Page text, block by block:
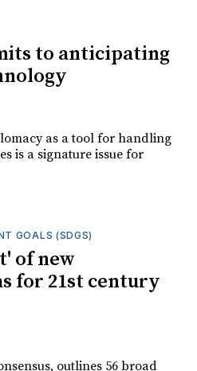
to anticipating
as a tool for handling
is a signature issue for
GOALS (SDGS)
of new
for 21st century
outlines 56 broad